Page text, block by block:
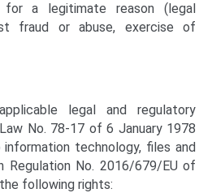
a legitimate reason (legal
fraud or abuse, exercise of
legal and regulatory
No. 78-17 of 6 January 1978
technology, files and
Regulation No. 2016/679/EU of
following rights: